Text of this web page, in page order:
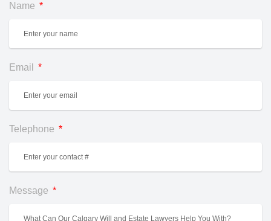
Name
Email
Telephone
Message